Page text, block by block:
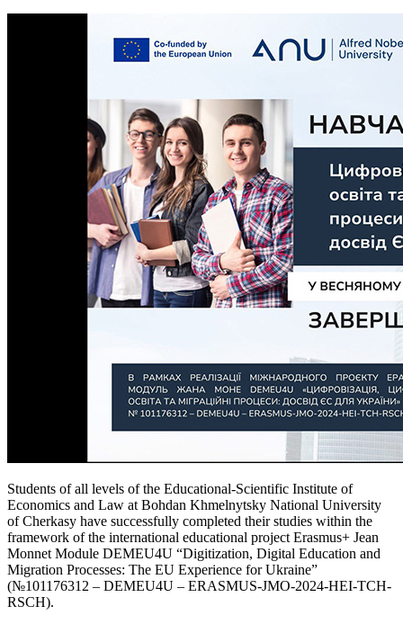
Students of all levels of the Educational-Scientific Institute of
Economics and Law at Bohdan Khmelnytsky National University
of Cherkasy have successfully completed their studies within the
framework of the international educational project Erasmus+ Jean
Monnet Module DEMEU4U “Digitization, Digital Education and
Migration Processes: The EU Experience for Ukraine”
(№101176312 – DEMEU4U – ERASMUS-JMO-2024-HEI-TCH-
RSCH).